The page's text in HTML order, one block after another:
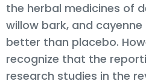
the herbal medicines of
willow bark, and
better than placebo.
recognize that the
research studies in the